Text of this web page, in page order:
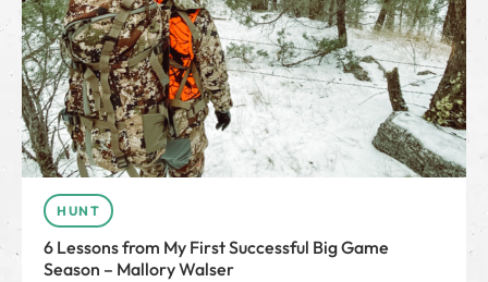
HUNT
6 Lessons from My First Successful Big Game
Season – Mallory Walser